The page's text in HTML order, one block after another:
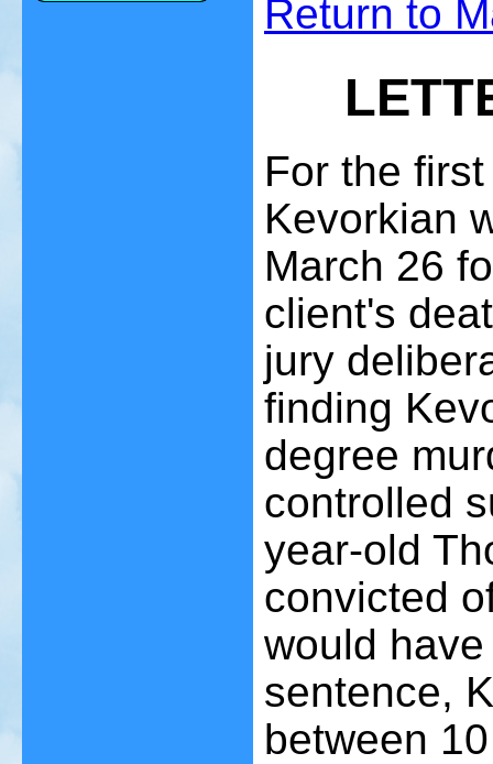
Return to
For the
Kevorkian
March 26
client's
jury
finding
degree
controlled
year-old
convicted
would
sentence,
between